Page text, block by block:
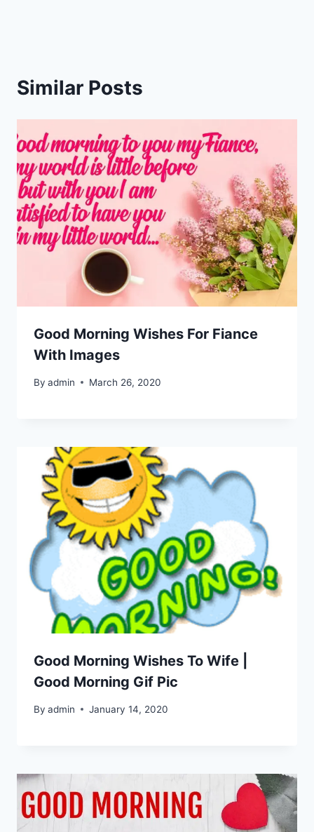
Similar Posts
Good Morning Wishes For Fiance
With Images
By admin March 26, 2020
Good Morning Wishes To Wife |
Good Morning Gif Pic
By admin January 14, 2020